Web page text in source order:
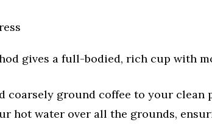
gives a full-bodied, rich cup with
coarsely ground coffee to your clean
hot water over all the grounds,